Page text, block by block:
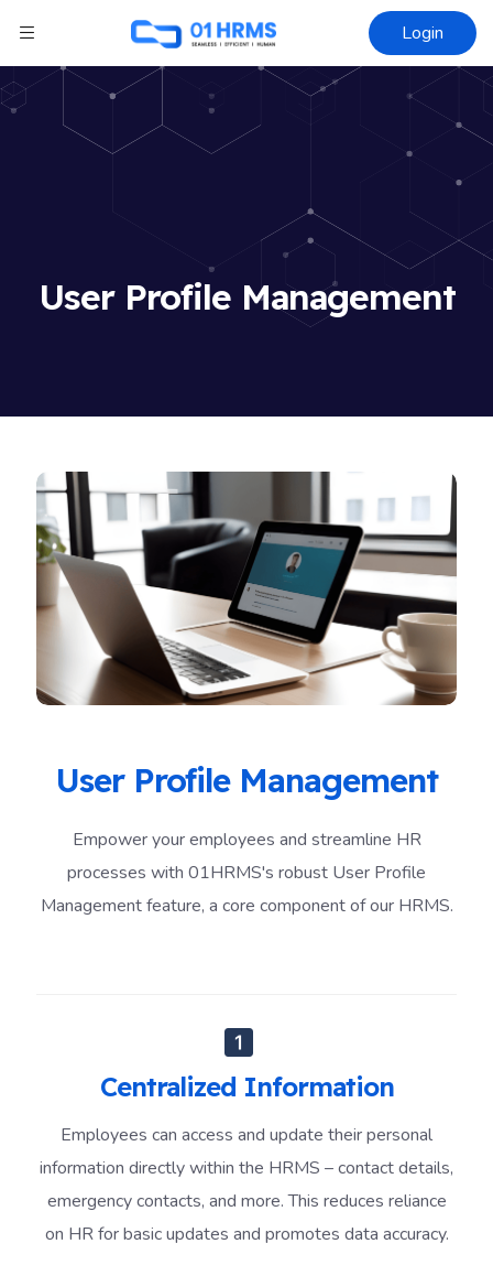
Login
User Profile Management
User Profile Management
Empower your employees and streamline HR
processes with 01HRMS's robust User Profile
Management feature, a core component of our HRMS.
Centralized Information
Employees can access and update their personal
information directly within the HRMS – contact details,
emergency contacts, and more. This reduces reliance
on HR for basic updates and promotes data accuracy.